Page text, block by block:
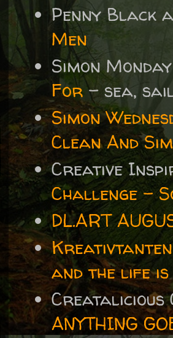
Penny Black
Men
Simon
For- sea,
Simon
Clean And
Creative
Challenge -
DL.ART
and the life is
ANYTHING